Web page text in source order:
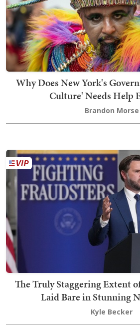
Why Does New York's
Culture' Needs Help
Brandon Morse
The Truly Staggering Extent
Laid Bare in Stunning
Kyle Becker